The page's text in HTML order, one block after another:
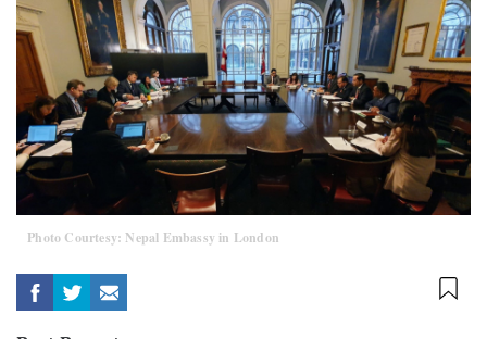
Photo Courtesy: Nepal Embassy in London